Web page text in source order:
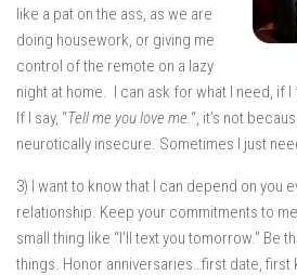
like a pat on the ass, as we are
doing housework, or giving me
control of the remote on a lazy
night at home. I can ask for what I need, if
If I say, “Tell me you love me.“, it’s not
neurotically insecure. Sometimes I just
3) I want to know that I can depend on you
relationship. Keep your commitments to
small thing like “I’ll text you tomorrow.” Be
things. Honor anniversaries…first date, first